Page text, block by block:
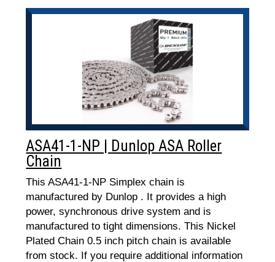
ASA41-1-NP | Dunlop ASA Roller
Chain
This ASA41-1-NP Simplex chain is
manufactured by Dunlop . It provides a high
power, synchronous drive system and is
manufactured to tight dimensions. This Nickel
Plated Chain 0.5 inch pitch chain is available
from stock. If you require additional information